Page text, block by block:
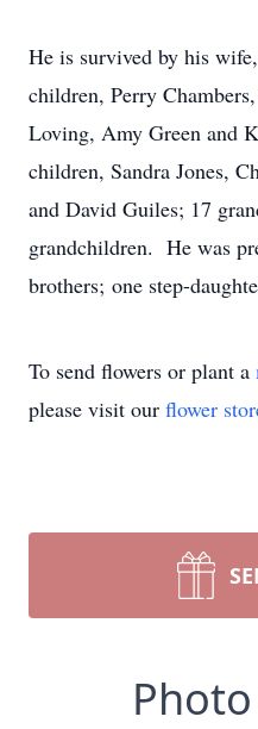
He is survived by his
children, Perry
Loving, Amy Green and
children, Sandra Jones,
and David Guiles; 17
grandchildren. He was
brothers; one step-
To send flowers or plant a
please visit our flower